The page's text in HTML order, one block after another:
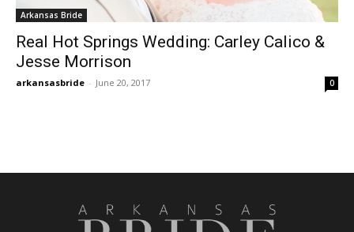
Arkansas Bride
Real Hot Springs Wedding: Carley Calico &
Jesse Morrison
arkansasbride - June 20, 2017 0